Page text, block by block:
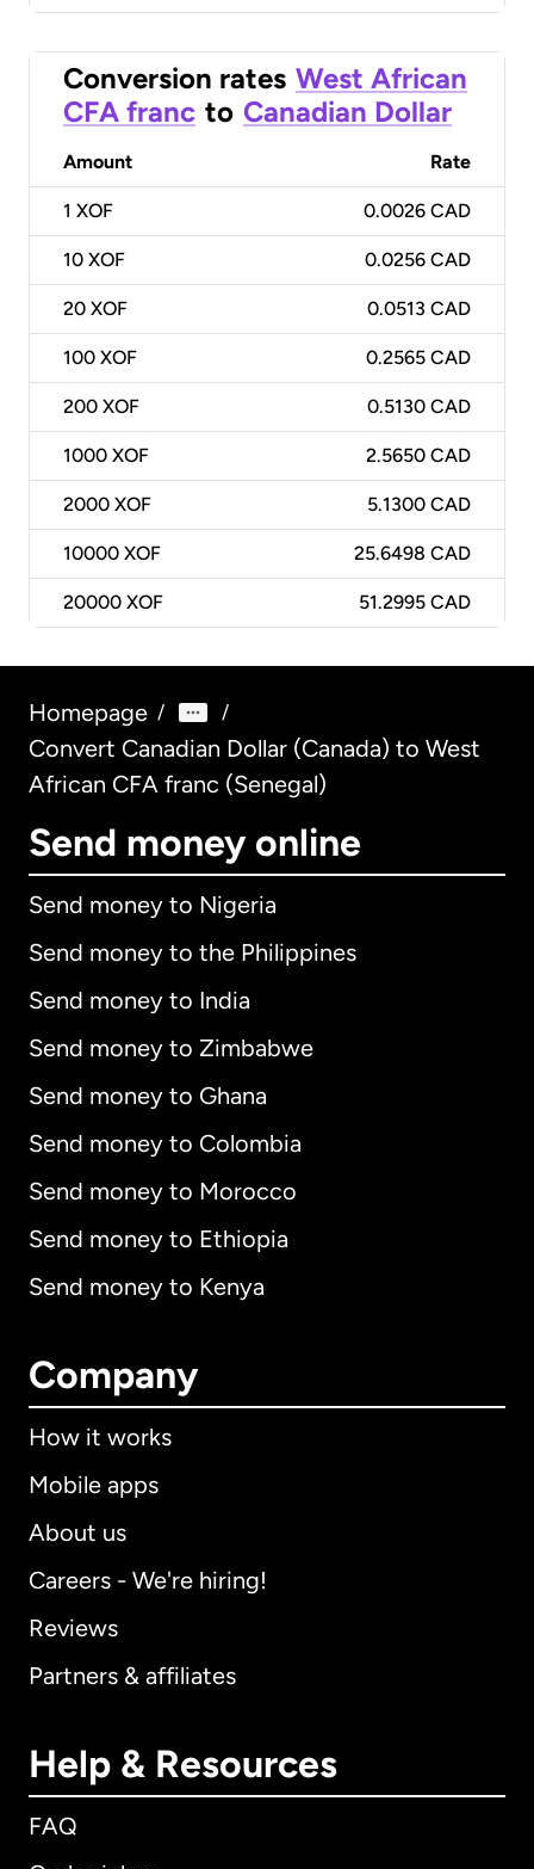
Conversion rates West African
CFA franc to Canadian Dollar
Amount Rate
1 XOF 0.0026 CAD
10 XOF 0.0256 CAD
20 XOF 0.0513 CAD
100 XOF 0.2565 CAD
200 XOF 0.5130 CAD
1000 XOF 2.5650 CAD
2000 XOF 5.1300 CAD
10000 XOF 25.6498 CAD
20000 XOF 51.2995 CAD
Homepage / /
Convert Canadian Dollar (Canada) to West
African CFA franc (Senegal)
Send money online
Send money to Nigeria
Send money to the Philippines
Send money to India
Send money to Zimbabwe
Send money to Ghana
Send money to Colombia
Send money to Morocco
Send money to Ethiopia
Send money to Kenya
Company
How it works
Mobile apps
About us
Careers - We're hiring!
Reviews
Partners & affiliates
Help & Resources
FAQ